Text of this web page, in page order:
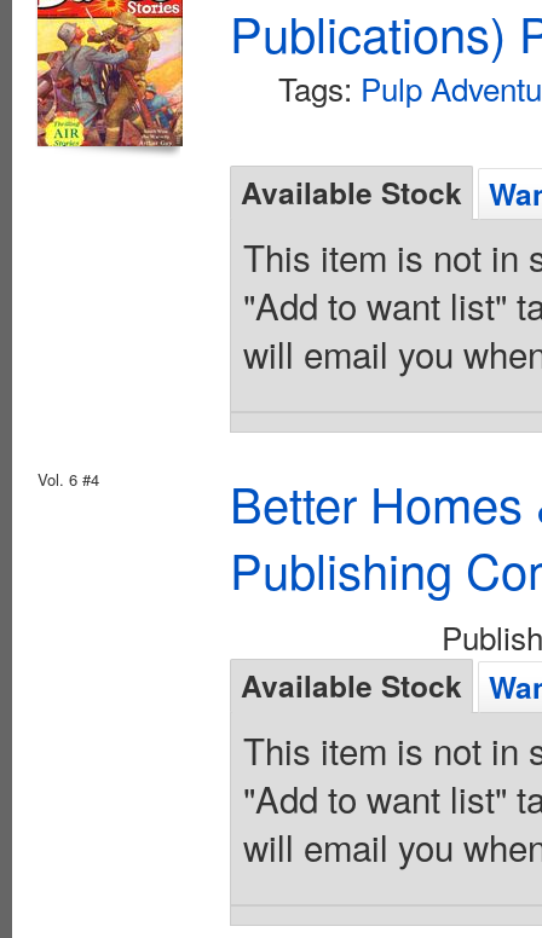
Publications)
Tags: Pulp
Available Stock
This item is not in
"Add to want list"
will email you
Vol. 6 #4
Better
Publishing
Available Stock
This item is not in
"Add to want list"
will email you